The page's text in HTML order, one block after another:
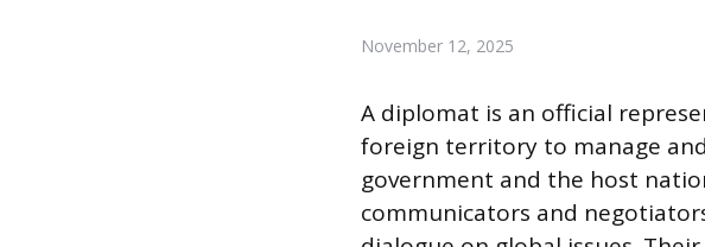
November 12, 2025
A diplomat is an official
foreign territory to manage
government and the host
communicators and